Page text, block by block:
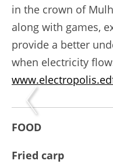
in the crown of
along with games,
provide a better
when electricity
FOOD
Fried carp